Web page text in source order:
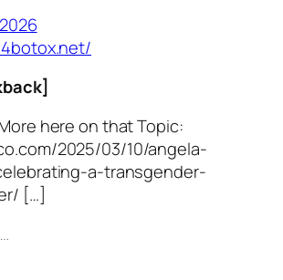
here on that Topic:
2025/03/10/angela-
a-transgender-
[…]